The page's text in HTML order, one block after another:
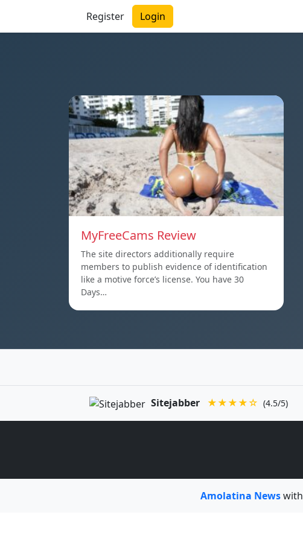
Register Login
MyFreeCams Review
The site directors additionally require
members to publish evidence of identification
like a motive force’s license. You have 30
Days…
Sitejabber ★★★★☆ (4.5/5)
Amolatina Newswith